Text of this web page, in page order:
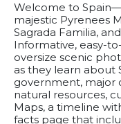
Welcome to
majestic Pyrenees
Sagrada Familia,
Informative, easy-
oversize scenic
as they learn about
government, major
natural resources,
Maps, a timeline
facts page that